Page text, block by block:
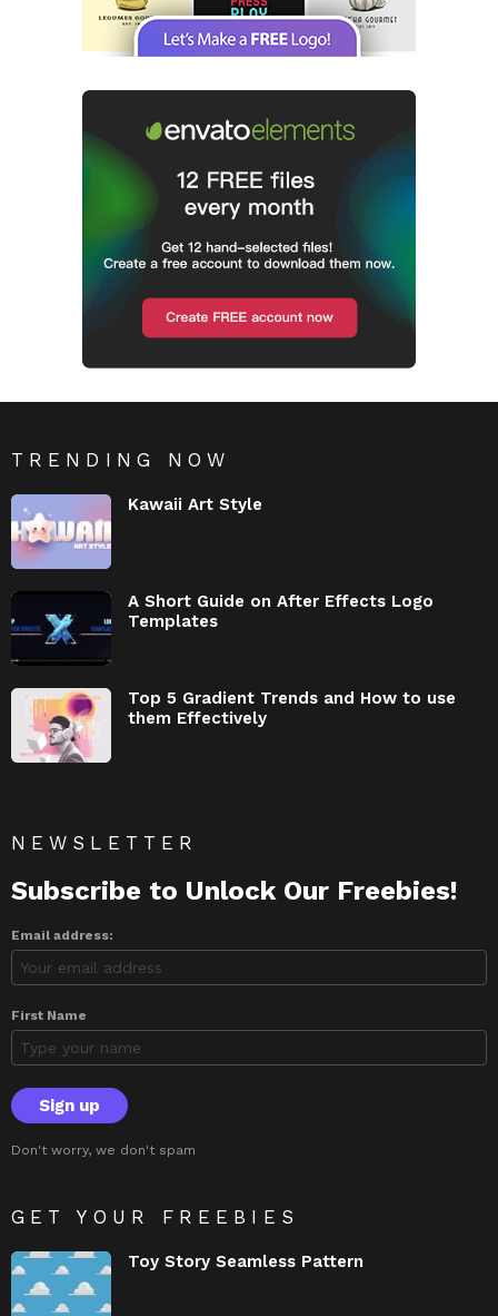
TRENDING NOW
Kawaii Art Style
A Short Guide on After Effects Logo
Templates
Top 5 Gradient Trends and How to use
them Effectively
NEWSLETTER
Subscribe to Unlock Our Freebies!
Email address:
First Name
Don't worry, we don't spam
GET YOUR FREEBIES
Toy Story Seamless Pattern